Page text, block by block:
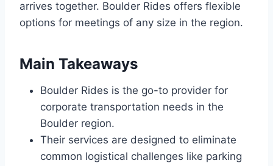
arrives together. Boulder Rides offers flexible
options for meetings of any size in the region.
Main Takeaways
Boulder Rides is the go-to provider for
corporate transportation needs in the
Boulder region.
Their services are designed to eliminate
common logistical challenges like parking